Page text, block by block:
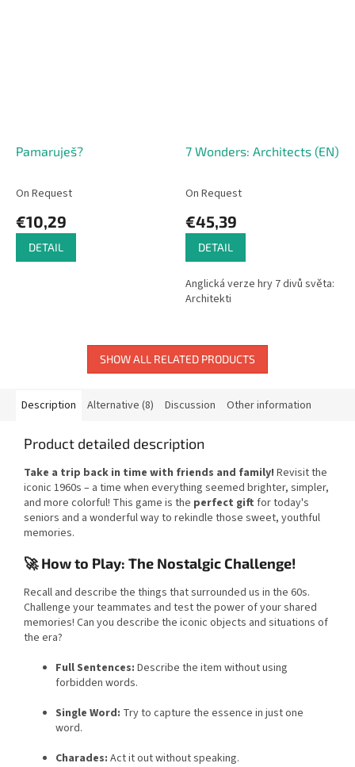
Pamaruješ?
On Request
€10,29
DETAIL
7 Wonders: Architects (EN)
On Request
€45,39
DETAIL
Anglická verze hry 7 divů světa:
Architekti
SHOW ALL RELATED PRODUCTS
Description Alternative (8) Discussion Other information
Product detailed description
Take a trip back in time with friends and family! Revisit the
iconic 1960s – a time when everything seemed brighter, simpler,
and more colorful! This game is the perfect gift for today's
seniors and a wonderful way to rekindle those sweet, youthful
memories.
🚀 How to Play: The Nostalgic Challenge!
Recall and describe the things that surrounded us in the 60s.
Challenge your teammates and test the power of your shared
memories! Can you describe the iconic objects and situations of
the era?
Full Sentences: Describe the item without using
forbidden words.
Single Word: Try to capture the essence in just one
word.
Charades: Act it out without speaking.